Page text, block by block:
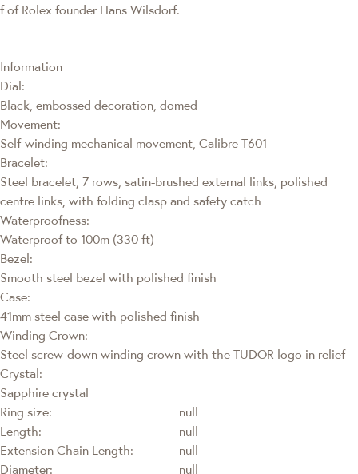
f of Rolex founder Hans Wilsdorf.
Information
Dial:
Black, embossed decoration, domed
Movement:
Self-winding mechanical movement, Calibre T601
Bracelet:
Steel bracelet, 7 rows, satin-brushed external links, polished
centre links, with folding clasp and safety catch
Waterproofness:
Waterproof to 100m (330 ft)
Bezel:
Smooth steel bezel with polished finish
Case:
41mm steel case with polished finish
Winding Crown:
Steel screw-down winding crown with the TUDOR logo in relief
Crystal:
Sapphire crystal
Ring size:
null
Length:
null
Extension Chain Length:
null
Diameter:
null